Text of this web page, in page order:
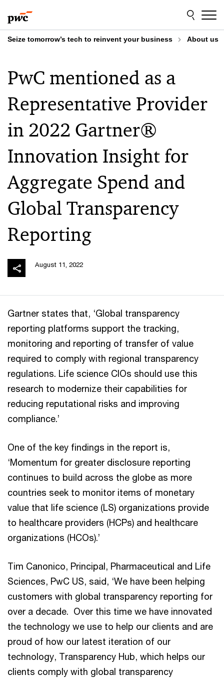
to
content
to
footer
Seize tomorrow’s tech to reinvent your business About us
PwC mentioned as a
Representative Provider
in 2022 Gartner®
Innovation Insight for
Aggregate Spend and
Global Transparency
Reporting
August 11, 2022
Gartner states that, ‘Global transparency
reporting platforms support the tracking,
monitoring and reporting of transfer of value
required to comply with regional transparency
regulations. Life science CIOs should use this
research to modernize their capabilities for
reducing reputational risks and improving
compliance.’
One of the key findings in the report is,
‘Momentum for greater disclosure reporting
continues to build across the globe as more
countries seek to monitor items of monetary
value that life science (LS) organizations provide
to healthcare providers (HCPs) and healthcare
organizations (HCOs).’
Tim Canonico, Principal, Pharmaceutical and Life
Sciences, PwC US, said, ‘We have been helping
customers with global transparency reporting for
over a decade. Over this time we have innovated
the technology we use to help our clients and are
proud of how our latest iteration of our
technology, Transparency Hub, which helps our
clients comply with global transparency